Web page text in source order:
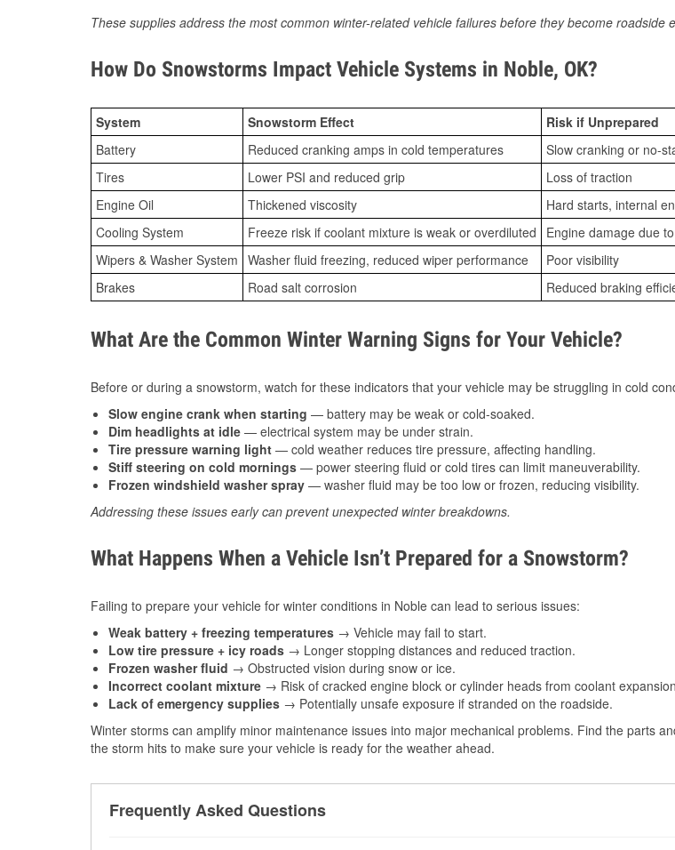
These supplies address the most common winter-related vehicle failures before they become roadside
How Do Snowstorms Impact Vehicle Systems in Noble, OK?
System Snowstorm Effect
Risk if Unprepared
Battery
Reduced cranking amps in cold temperatures
Slow cranking or no-
Tires
Lower PSI and reduced grip
Loss of traction
Engine Oil
Thickened viscosity
Hard starts, internal
Cooling System
Freeze risk if coolant mixture is weak or overdiluted
Engine damage due
Wipers & Washer System Washer fluid freezing, reduced wiper performance
Poor visibility
Brakes
Road salt corrosion Reduced braking
What Are the Common Winter Warning Signs for Your Vehicle?
Before or during a snowstorm, watch for these indicators that your vehicle may be struggling in cold
Slow engine crank when starting — battery may be weak or cold-soaked.
Dim headlights at idle — electrical system may be under strain.
Tire pressure warning light — cold weather reduces tire pressure, affecting handling.
Stiff steering on cold mornings — power steering fluid or cold tires can limit maneuverability.
Frozen windshield washer spray — washer fluid may be too low or frozen, reducing visibility.
Addressing these issues early can prevent unexpected winter breakdowns.
What Happens When a Vehicle Isn’t Prepared for a Snowstorm?
Failing to prepare your vehicle for winter conditions in Noble can lead to serious issues:
Weak battery + freezing temperatures → Vehicle may fail to start.
Low tire pressure + icy roads → Longer stopping distances and reduced traction.
Frozen washer fluid → Obstructed vision during snow or ice.
Incorrect coolant mixture → Risk of cracked engine block or cylinder heads from coolant
Lack of emergency supplies → Potentially unsafe exposure if stranded on the roadside.
Winter storms can amplify minor maintenance issues into major mechanical problems. Find the parts
the storm hits to make sure your vehicle is ready for the weather ahead.
Frequently Asked Questions